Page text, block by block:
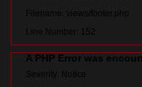
Filename: views/footer.php
Line Number: 152
A PHP Error was
Severity: Notice